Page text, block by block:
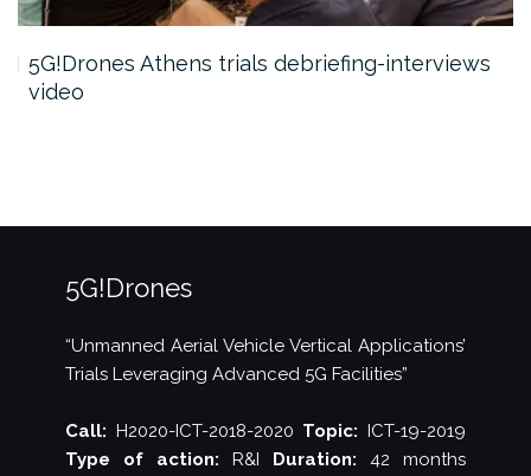
5G!Drones Athens trials debriefing-interviews
video
5G!Drones
“Unmanned Aerial Vehicle Vertical Applications’
Trials Leveraging Advanced 5G Facilities”
Call: H2020-ICT-2018-2020 Topic: ICT-19-2019
Type of action: R&I Duration: 42 months